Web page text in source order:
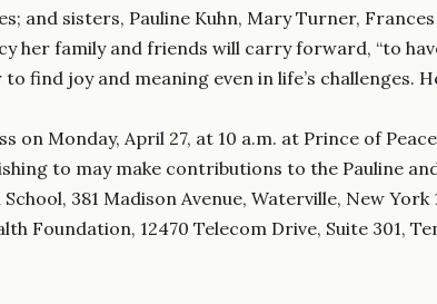
and sisters, Pauline Kuhn, Mary Turner,
her family and friends will carry forward, “to
find joy and meaning even in life’s challenges.
on Monday, April 27, at 10 a.m. at Prince of
to may make contributions to the Pauline
381 Madison Avenue, Waterville, New
Foundation, 12470 Telecom Drive, Suite 301,